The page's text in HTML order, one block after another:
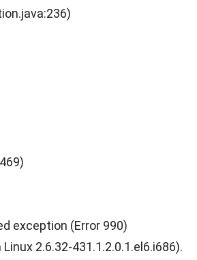
exception (Error 990)
2.6.32-431.1.2.0.1.el6.i686).